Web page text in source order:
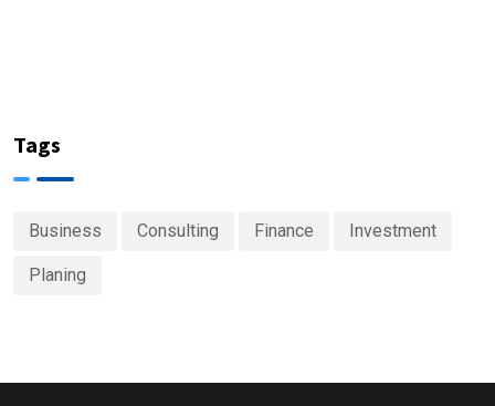
Tags
Business Consulting Finance Investment
Planing